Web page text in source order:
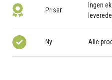
Priser
Ingen
Ny Alle